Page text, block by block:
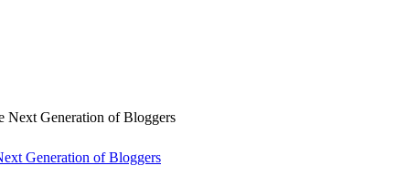
Generation of Bloggers